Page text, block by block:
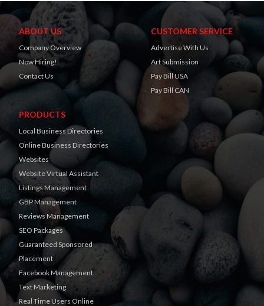
ABOUT US
Company Overview
Now Hiring!
Contact Us
CUSTOMER SERVICE
Advertise With Us
Art Submission
Pay Bill USA
Pay Bill CAN
PRODUCTS
Local Business Directories
Online Business Directories
Websites
Website Virtual Assistant
Listings Management
GBP Management
Reviews Management
SEO Packages
Guaranteed Sponsored
Placement
Facebook Management
Text Marketing
Real Time Users Online